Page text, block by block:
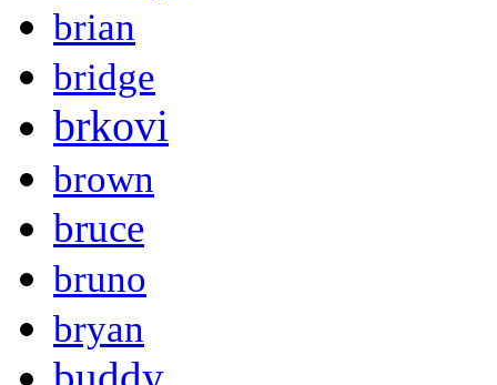
brian
bridge
brkovi
brown
bruce
bruno
bryan